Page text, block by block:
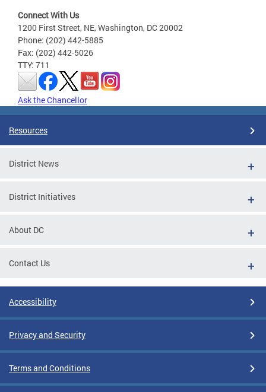
Connect With Us
1200 First Street, NE, Washington, DC 20002
Phone: (202) 442-5885
Fax: (202) 442-5026
TTY: 711
Ask the Chancellor
Resources
District News
District Initiatives
About DC
Contact Us
Accessibility
Privacy and Security
Terms and Conditions